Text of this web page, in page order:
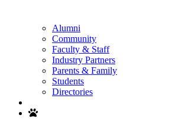
Alumni
Community
Faculty & Staff
Industry Partners
Parents & Family
Students
Directories